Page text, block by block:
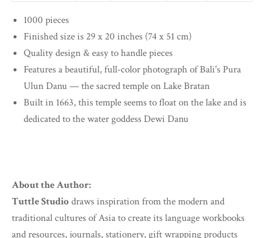
1000 pieces
Finished size is 29 x 20 inches (74 x 51 cm)
Quality design & easy to handle pieces
Features a beautiful, full-color photograph of Bali's Pura
Ulun Danu — the sacred temple on Lake Bratan
Built in 1663, this temple seems to float on the lake and is
dedicated to the water goddess Dewi Danu
About the Author:
Tuttle Studiodraws inspiration from the modern and
traditional cultures of Asia to create its language workbooks
and resources, journals, stationery, gift wrapping products